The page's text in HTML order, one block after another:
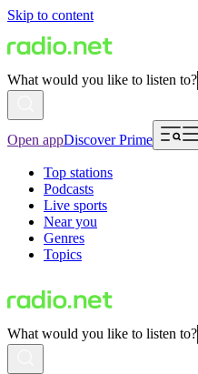
Skip to content
What would you like to listen to?
Open appDiscover Prime
Top stations
Podcasts
Live sports
Near you
Genres
Topics
What would you like to listen to?